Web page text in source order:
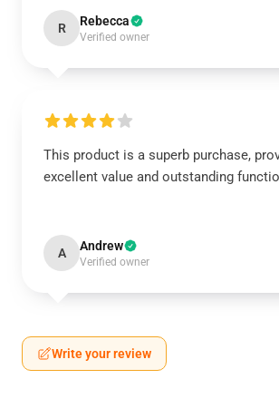
R Rebecca
Verified owner
This product is a superb purchase,
excellent value and outstanding
A Andrew
Verified owner
Write your review